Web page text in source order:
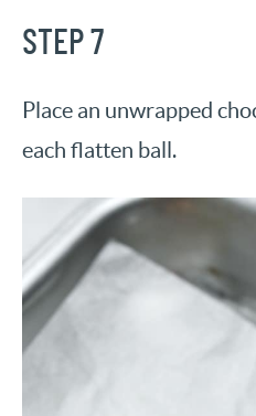
STEP 7
Place an unwrapped
each flatten ball.